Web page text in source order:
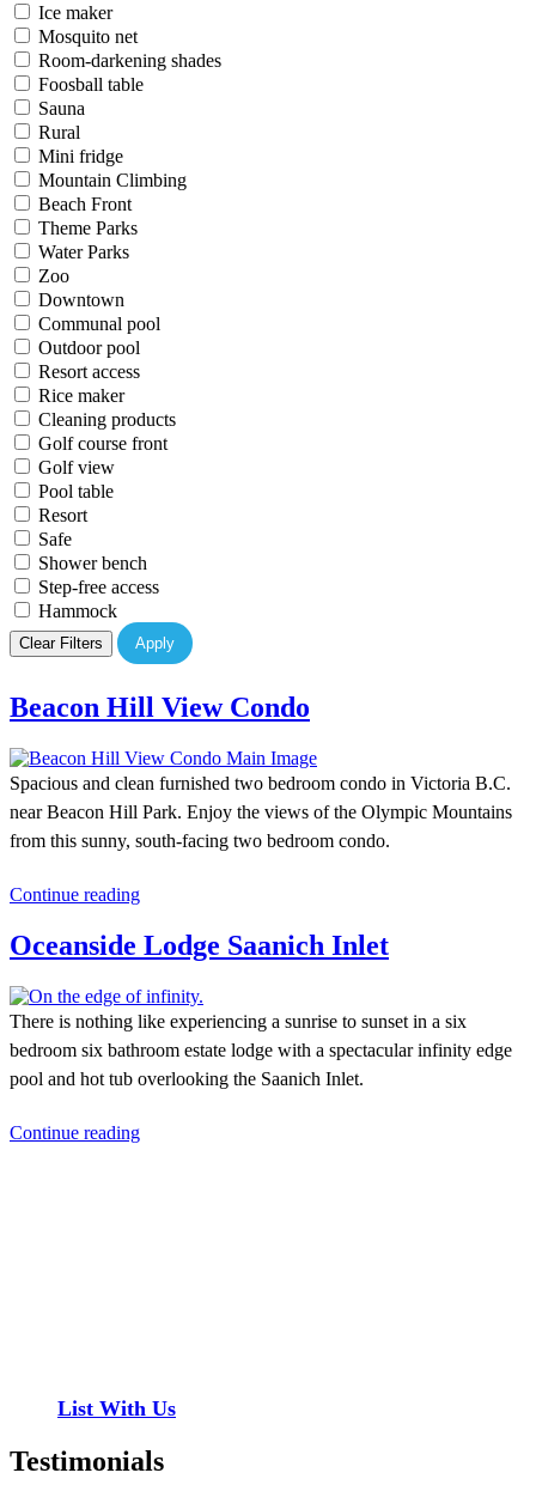
Ice maker
Mosquito net
Room-darkening shades
Foosball table
Sauna
Rural
Mini fridge
Mountain Climbing
Beach Front
Theme Parks
Water Parks
Zoo
Downtown
Communal pool
Outdoor pool
Resort access
Rice maker
Cleaning products
Golf course front
Golf view
Pool table
Resort
Safe
Shower bench
Step-free access
Hammock
Clear Filters Apply
Beacon Hill View Condo
Spacious and clean furnished two bedroom condo in Victoria B.C.
near Beacon Hill Park. Enjoy the views of the Olympic Mountains
from this sunny, south-facing two bedroom condo.
Continue reading
Oceanside Lodge Saanich Inlet
There is nothing like experiencing a sunrise to sunset in a six
bedroom six bathroom estate lodge with a spectacular infinity edge
pool and hot tub overlooking the Saanich Inlet.
Continue reading
List With Us
Testimonials